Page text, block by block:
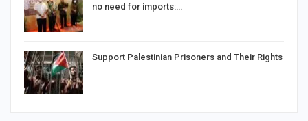
no need for imports:…
Support Palestinian Prisoners and Their Rights